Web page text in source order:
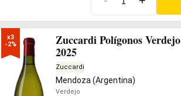
x3
-2%
Zuccardi Polígonos Verdejo
2025
Zuccardi
Mendoza (Argentina)
Verdejo